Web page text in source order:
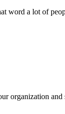
word a lot of
organization and